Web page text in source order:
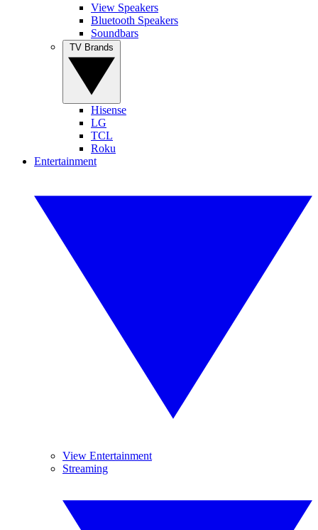
View Speakers
Bluetooth Speakers
Soundbars
Hisense
LG
TCL
Roku
Entertainment
View Entertainment
Streaming